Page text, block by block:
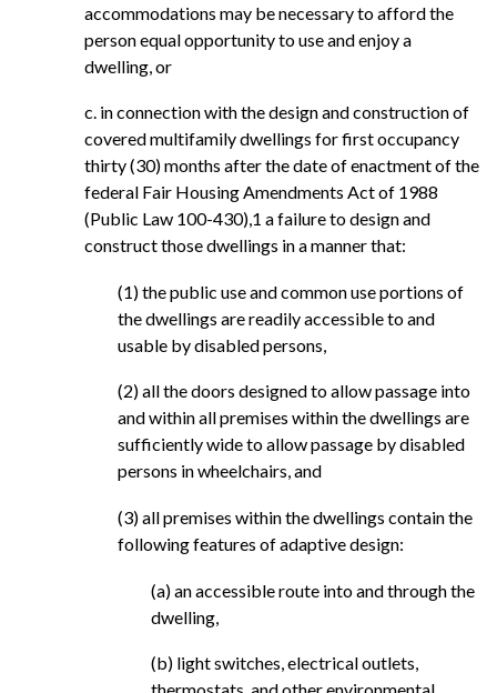
accommodations may be necessary to afford the
person equal opportunity to use and enjoy a
dwelling, or
c. in connection with the design and construction of
covered multifamily dwellings for first occupancy
thirty (30) months after the date of enactment of the
federal Fair Housing Amendments Act of 1988
(Public Law 100-430),1 a failure to design and
construct those dwellings in a manner that:
(1) the public use and common use portions of
the dwellings are readily accessible to and
usable by disabled persons,
(2) all the doors designed to allow passage into
and within all premises within the dwellings are
sufficiently wide to allow passage by disabled
persons in wheelchairs, and
(3) all premises within the dwellings contain the
following features of adaptive design:
(a) an accessible route into and through the
dwelling,
(b) light switches, electrical outlets,